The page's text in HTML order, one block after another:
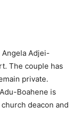
Adjei-
The couple has
private.
Boahene is
deacon and